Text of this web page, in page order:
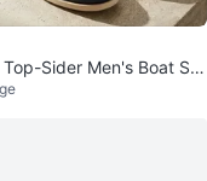
Sider Men's Boat Sh